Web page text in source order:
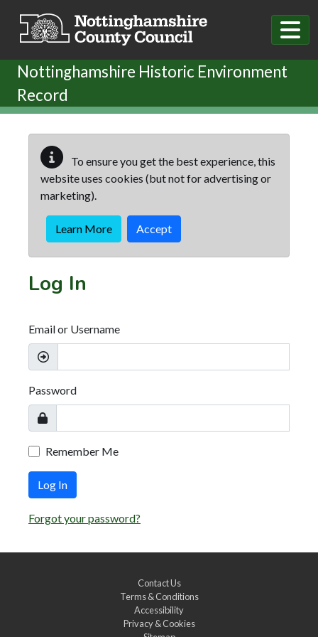
Nottinghamshire Historic Environment
Record
To ensure you get the best experience, this
website uses cookies (but not for advertising or
marketing).
Learn More Accept
Log In
Email or Username
Password
Remember Me
Log In
Forgot your password?
Contact Us
Terms & Conditions
Accessibility
Privacy & Cookies